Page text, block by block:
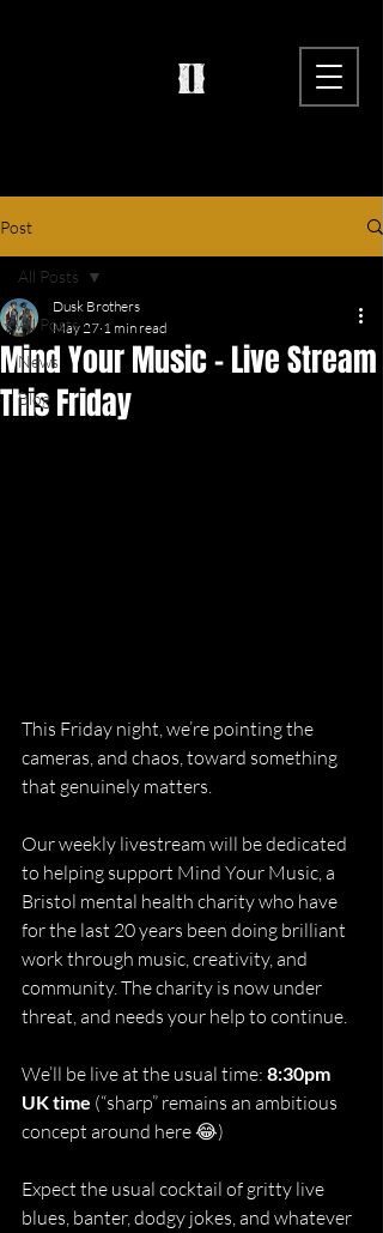
Post
All Posts
News
Blog
All Posts
Mind Your Music - Live Stream
This Friday
Dusk Brothers
May 27 1 min read
This Friday night, we’re pointing the
cameras, and chaos, toward something
that genuinely matters.
Our weekly livestream will be dedicated
to helping support Mind Your Music, a
Bristol mental health charity who have
for the last 20 years been doing brilliant
work through music, creativity, and
community. The charity is now under
threat, and needs your help to continue.
We’ll be live at the usual time: 8:30pm
UK time (“sharp” remains an ambitious
concept around here 😂)
Expect the usual cocktail of gritty live
blues, banter, dodgy jokes, and whatever